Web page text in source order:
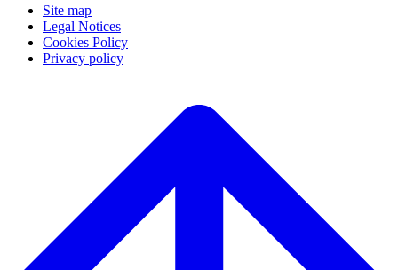
Site map
Legal Notices
Cookies Policy
Privacy policy